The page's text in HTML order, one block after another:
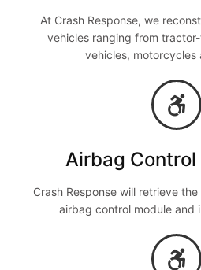
At Crash Response, we
vehicles ranging from
vehicles, motorcycles
Airbag Control
Crash Response will retrieve
airbag control module and